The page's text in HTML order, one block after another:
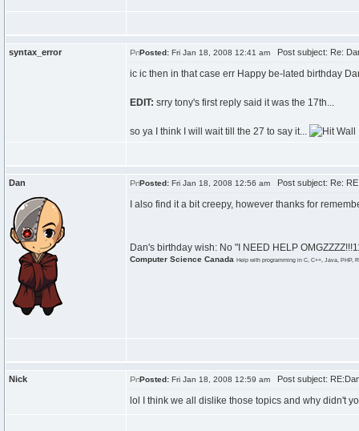
syntax_error Posted: Fri Jan 18, 2008 12:41 am Post subject: Re:
ic ic then in that case err Happy be-lated birthday
EDIT: srry tony's first reply said it was the 17th...
so ya I think I will wait till the 27 to say it...
Dan Posted: Fri Jan 18, 2008 12:56 am Post subject: Re:
I also find it a bit creepy, however thanks for
Dan's birthday wish: No "I NEED HELP
Computer Science Canada Help with programming in C, C++, Java, PHP,
Nick Posted: Fri Jan 18, 2008 12:59 am Post subject:
lol I think we all dislike those topics and why didn't